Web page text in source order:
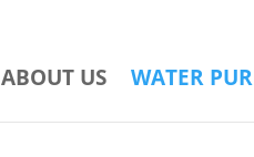
ABOUT US WATER